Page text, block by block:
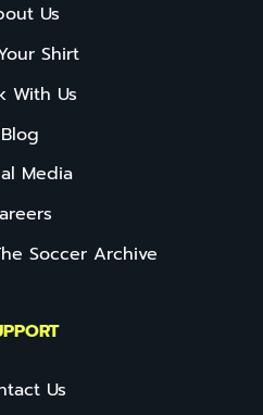
Us
Shirt
With Us
Blog
Media
Soccer Archive
Us